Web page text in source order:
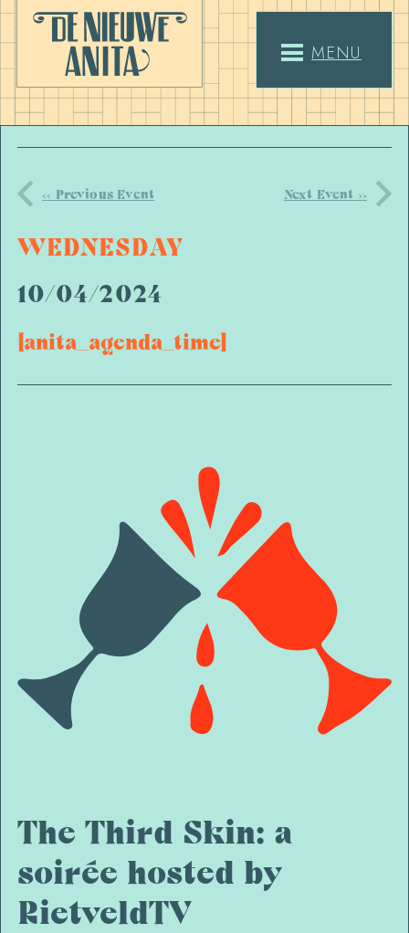
MENU
<< Previous Event Next Event >>
WEDNESDAY
10/04/2024
[anita_agenda_time]
The Third Skin: a
soirée hosted by
RietveldTV